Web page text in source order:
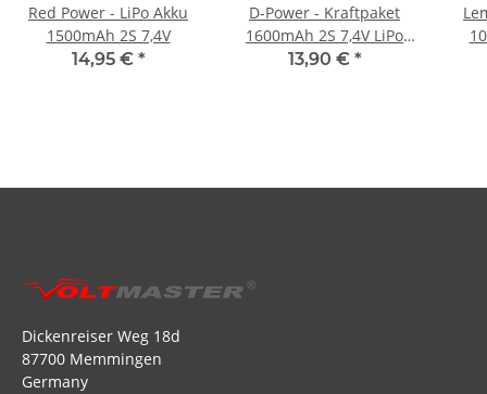
Red Power - LiPo Akku
1500mAh 2S 7,4V
14,95 € *
D-Power - Kraftpaket
1600mAh 2S 7,4V LiPo
XT60 - 35C
13,90 € *
Dickenreiser Weg 18d
87700 Memmingen
Germany